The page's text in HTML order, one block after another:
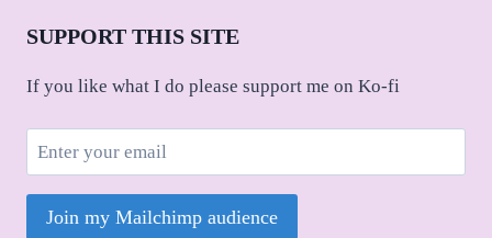
SUPPORT THIS SITE
If you like what I do please support me on Ko-fi
Join my Mailchimp audience